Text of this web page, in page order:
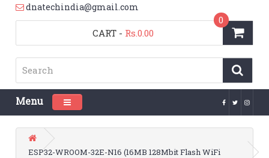
dnatechindia@gmail.com
CART
0
- Rs.0.00
Menu Toggle navigation
ESP32-WROOM-32E-N16 (16MB 128Mbit Flash WiFi